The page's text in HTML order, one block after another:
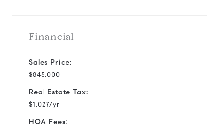
Financial
Sales Price:
$845,000
Real Estate Tax:
$1,027/yr
HOA Fees: